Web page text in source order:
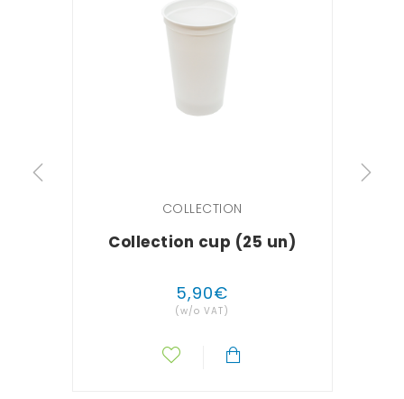
COLLECTION
Collection cup (25 un)
5,90€
(w/o VAT)